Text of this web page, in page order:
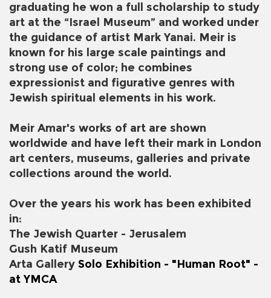
graduating he won a full scholarship to study
art at the “Israel Museum” and worked under
the guidance of artist Mark Yanai. Meir is
known for his large scale paintings and
strong use of color; he combines
expressionist and figurative genres with
Jewish spiritual elements in his work.
Meir Amar's works of art are shown
worldwide and have left their mark in London
art centers, museums, galleries and private
collections around the world.
Over the years his work has been exhibited
in:
The Jewish Quarter - Jerusalem
Gush Katif Museum
Arta Gallery Solo Exhibition - "Human Root" -
at YMCA